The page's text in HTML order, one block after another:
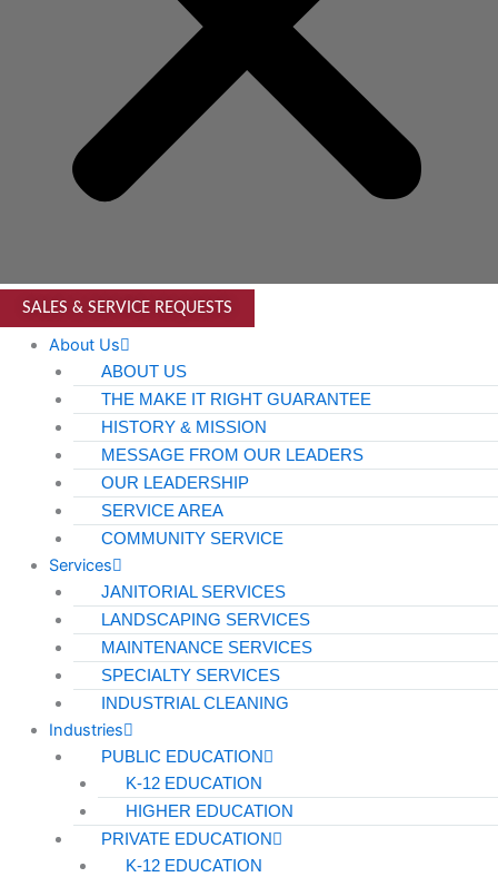
SALES & SERVICE REQUESTS
About Us
ABOUT US
THE MAKE IT RIGHT GUARANTEE
HISTORY & MISSION
MESSAGE FROM OUR LEADERS
OUR LEADERSHIP
SERVICE AREA
COMMUNITY SERVICE
Services
JANITORIAL SERVICES
LANDSCAPING SERVICES
MAINTENANCE SERVICES
SPECIALTY SERVICES
INDUSTRIAL CLEANING
Industries
PUBLIC EDUCATION
K-12 EDUCATION
HIGHER EDUCATION
PRIVATE EDUCATION
K-12 EDUCATION